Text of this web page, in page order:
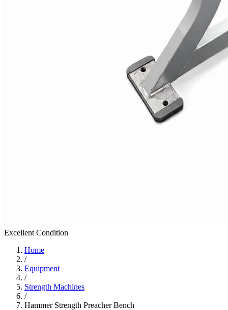
Excellent Condition
Home
/
Equipment
/
Strength Machines
/
Hammer Strength Preacher Bench